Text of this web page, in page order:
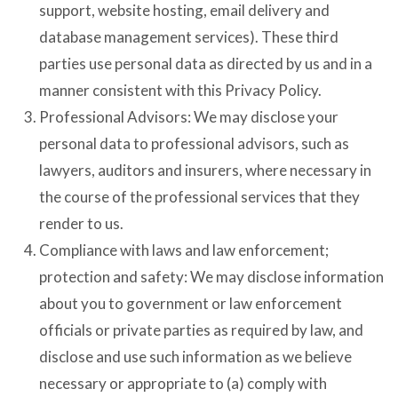
support, website hosting, email delivery and
database management services). These third
parties use personal data as directed by us and in a
manner consistent with this Privacy Policy.
Professional Advisors: We may disclose your
personal data to professional advisors, such as
lawyers, auditors and insurers, where necessary in
the course of the professional services that they
render to us.
Compliance with laws and law enforcement;
protection and safety: We may disclose information
about you to government or law enforcement
officials or private parties as required by law, and
disclose and use such information as we believe
necessary or appropriate to (a) comply with